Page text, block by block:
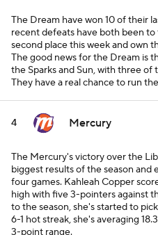
The Dream have won 10 of their
recent defeats have both been
second place this week and own
The good news for the Dream is
the Sparks and Sun, with three
They have a real chance to run
4 Mercury
The Mercury's victory over the
biggest results of the season
four games. Kahleah Copper
high with five 3-pointers against
to the season, she's started to
6-1 hot streak, she's averaging
3-point range.